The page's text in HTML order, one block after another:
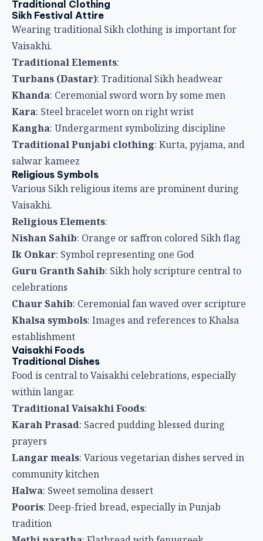
Traditional Punjabi clothing
salwar kameez
Religious Symbols
Religious Elements
: Orange or saffron colored Sikh flag
: Symbol representing one God
Guru Granth Sahib
: Sikh holy scripture central to
Chaur Sahib: Ceremonial fan waved over scripture
Khalsa symbols: Images and references to Khalsa
establishment
Vaisakhi Foods
Traditional Dishes
Food is central to Vaisakhi celebrations, especially
within langar.
Traditional Vaisakhi Foods:
Karah Prasad
prayers
Langar meals: Various vegetarian dishes served in
community kitchen
Halwa: Sweet semolina dessert
Pooris : Deep-fried bread, especially in Punjab
tradition
Methi paratha: Flatbread with fenugreek
Sweets and Delicacies
Special sweets mark Vaisakhi celebrations.
Vaisakhi Sweets
Karah Prasad
: Most significant religious food
: Sweet pretzels popular in Sikh celebrations
: Various ball-shaped sweets